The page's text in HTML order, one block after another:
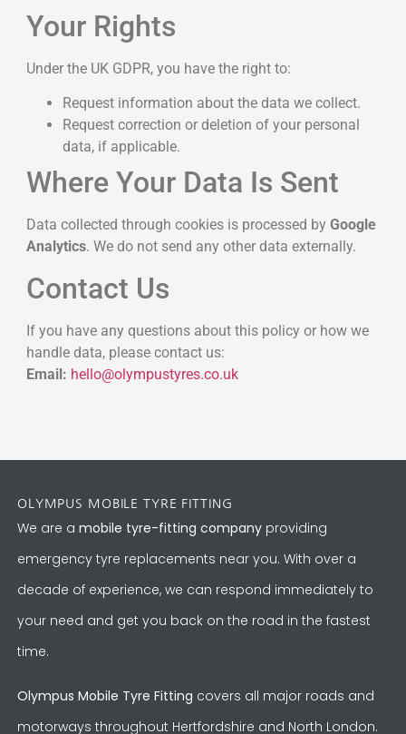
Your Rights
Under the UK GDPR, you have the right to:
Request information about the data we collect.
Request correction or deletion of your personal
data, if applicable.
Where Your Data Is Sent
Data collected through cookies is processed by Google
Analytics. We do not send any other data externally.
Contact Us
If you have any questions about this policy or how we
handle data, please contact us:
Email: hello@olympustyres.co.uk
OLYMPUS MOBILE TYRE FITTING
We are a mobile tyre-fitting company providing
emergency tyre replacements near you. With over a
decade of experience, we can respond immediately to
your need and get you back on the road in the fastest
time.
Olympus Mobile Tyre Fitting covers all major roads and
motorways throughout Hertfordshire and North London.